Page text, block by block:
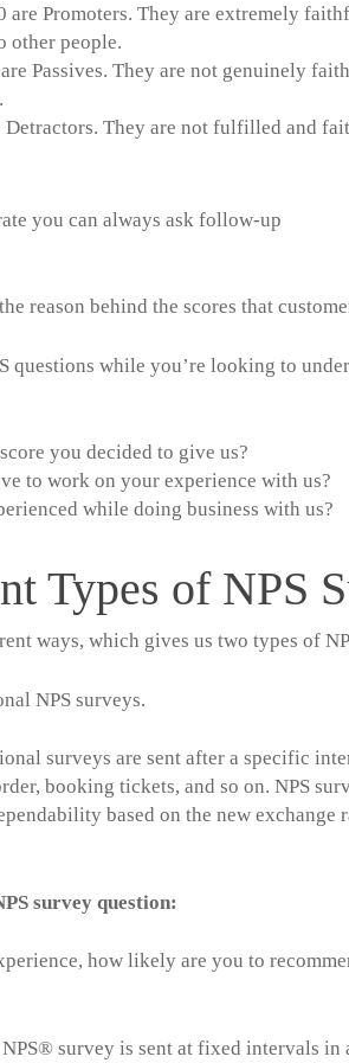
are Promoters. They are extremely
other people.
Passives. They are not genuinely
They are not fulfilled and
you can always ask follow-up
reason behind the scores that
questions while you’re looking to
you decided to give us?
to work on your experience with us?
while doing business with us?
Types of NPS
ways, which gives us two types of
NPS surveys.
surveys are sent after a specific
booking tickets, and so on. NPS
based on the new exchange
survey question:
how likely are you to
survey is sent at fixed intervals in